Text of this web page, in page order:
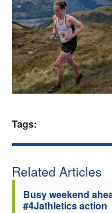
Tags:
Related Articles
Busy weekend
#4Jathletics action